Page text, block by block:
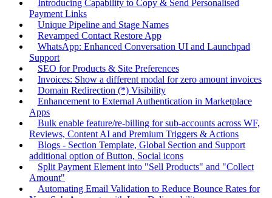
Introducing Capability to Copy & Send Personalised
Payment Links
Unique Pipeline and Stage Names
Revamped Contact Restore App
WhatsApp: Enhanced Conversation UI and Launchpad
Support
SEO for Products & Site Preferences
Invoices: Show a different modal for zero amount invoices
Domain Redirection (*) Visibility
Enhancement to External Authentication in Marketplace
Apps
Bulk enable feature/re-billing for sub-accounts across WF,
Reviews, Content AI and Premium Triggers & Actions
Blogs - Section Template, Global Section and Support
additional option of Button, Social icons
Split Payment Element into "Sell Products" and "Collect
Amount"
Automating Email Validation to Reduce Bounce Rates for